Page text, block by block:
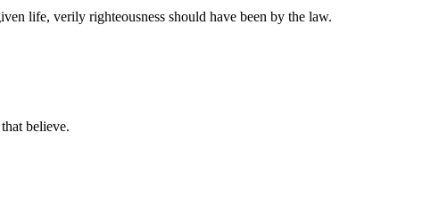
life, verily righteousness should have been by the law.
believe.